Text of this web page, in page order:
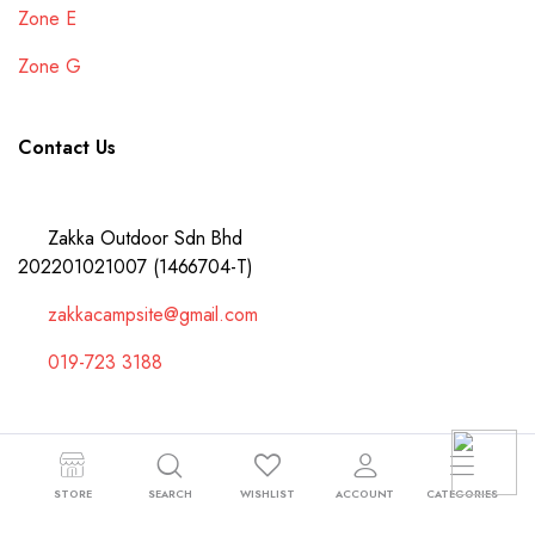
Zone E
Zone G
Contact Us
Zakka Outdoor Sdn Bhd
202201021007 (1466704-T)
zakkacampsite@gmail.com
019-723 3188
Copyright 2024 © Zakka Outdoor Sdn Bhd 202201021007 (1466704-T).
STORE SEARCH WISHLIST ACCOUNT CATEGORIES